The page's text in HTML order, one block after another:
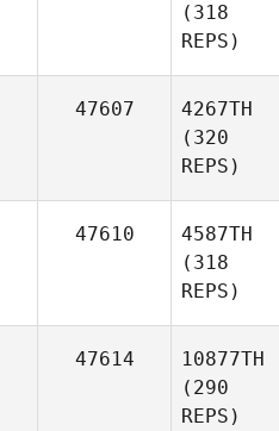
(318
REPS)
47607
4267TH
(320
REPS)
47610
4587TH
(318
REPS)
47614
10877TH
(290
REPS)